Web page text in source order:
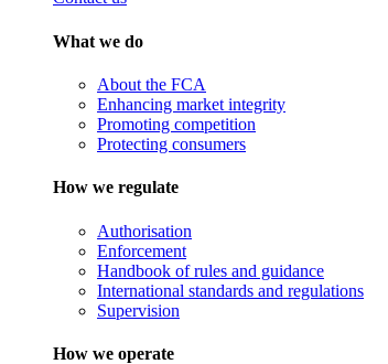
What we do
About the FCA
Enhancing market integrity
Promoting competition
Protecting consumers
How we regulate
Authorisation
Enforcement
Handbook of rules and guidance
International standards and regulations
Supervision
How we operate